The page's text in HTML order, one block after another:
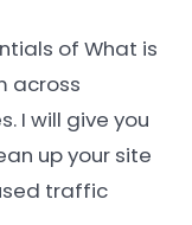
of What is
across
I will give you
up your site
traffic